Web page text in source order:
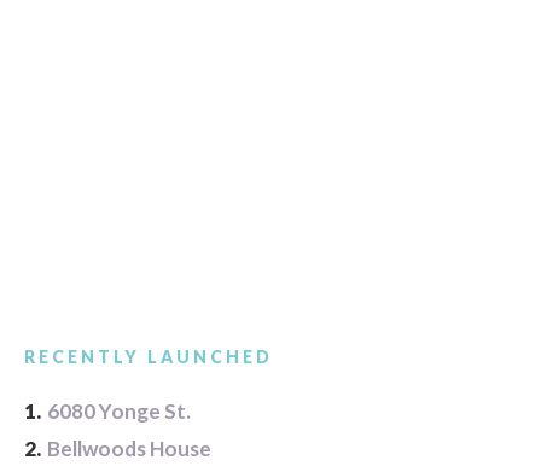
RECENTLY LAUNCHED
1. 6080 Yonge St.
2. Bellwoods House